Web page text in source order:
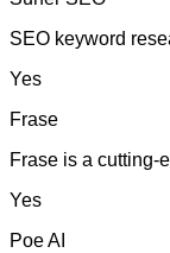
SEO keyword
Yes
Frase
Frase is a cutting-
Yes
Poe AI